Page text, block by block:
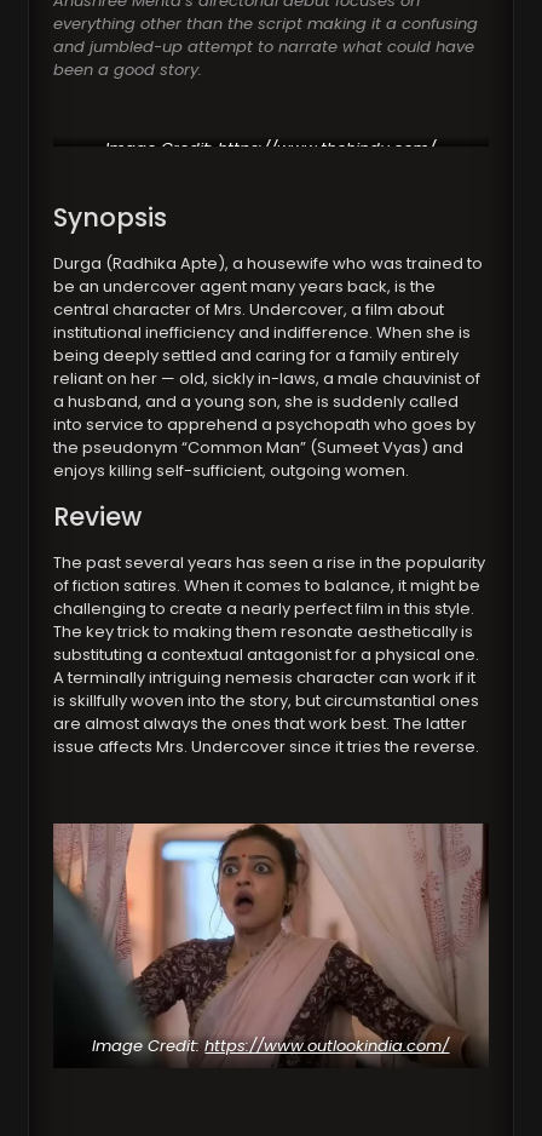
everything other than the script making it a confusing
and jumbled-up attempt to narrate what could have
been a good story.
Image Credit: https://www.thehindu.com/
Synopsis
Durga (Radhika Apte), a housewife who was trained to
be an undercover agent many years back, is the
central character of Mrs. Undercover, a film about
institutional inefficiency and indifference. When she is
being deeply settled and caring for a family entirely
reliant on her — old, sickly in-laws, a male chauvinist of
a husband, and a young son, she is suddenly called
into service to apprehend a psychopath who goes by
the pseudonym “Common Man” (Sumeet Vyas) and
enjoys killing self-sufficient, outgoing women.
Review
The past several years has seen a rise in the popularity
of fiction satires. When it comes to balance, it might be
challenging to create a nearly perfect film in this style.
The key trick to making them resonate aesthetically is
substituting a contextual antagonist for a physical one.
A terminally intriguing nemesis character can work if it
is skillfully woven into the story, but circumstantial ones
are almost always the ones that work best. The latter
issue affects Mrs. Undercover since it tries the reverse.
Image Credit:https://www.outlookindia.com/